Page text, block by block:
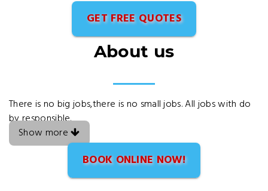
GET FREE QUOTES
About us
There is no big jobs,there is no small jobs. All jobs with do
by responsible.
Show more
BOOK ONLINE NOW!